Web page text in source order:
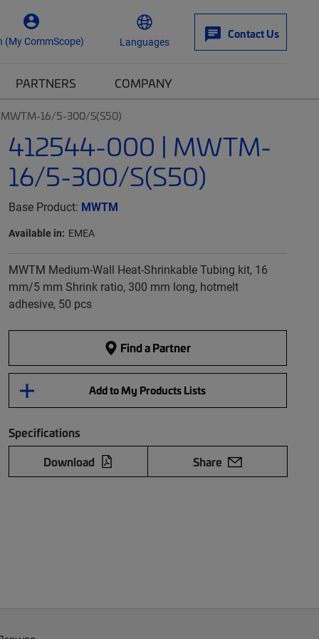
(My CommScope) Languages
Contact Us
PARTNERS COMPANY
16/5-300/S(S50)
412544-000 | MWTM-
16/5-300/S(S50)
Base Product: MWTM
Available in: EMEA
MWTM Medium-Wall Heat-Shrinkable Tubing kit, 16
mm/5 mm Shrink ratio, 300 mm long, hotmelt
adhesive, 50 pcs
Find a Partner
Add to My Products Lists
Specifications
Download
Share